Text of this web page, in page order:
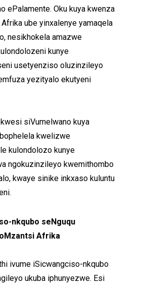
ePalamente. Oku kuya kwenza
ube yinxalenye yamaqela
nesikhokela amazwe
kunye
usetyenziso oluzinzileyo
yezityalo ekutyeni
siVumelwano kuya
kwelizwe
kulondolozo kunye
ngokuzinzileyo kwemithombo
kwaye sinike inkxaso kuluntu
nkqubo seNguqu
Afrika
ivume iSicwangciso-nkqubo
ukuba iphunyezwe. Esi